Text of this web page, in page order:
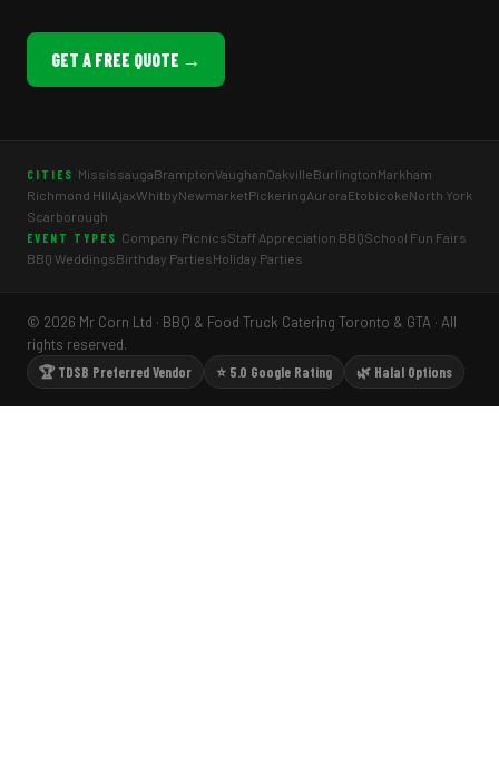
GET A FREE QUOTE →
CITIES MississaugaBramptonVaughanOakvilleBurlingtonMarkham
Richmond HillAjaxWhitbyNewmarketPickeringAuroraEtobicokeNorth York
Scarborough
EVENT TYPES Company PicnicsStaff Appreciation BBQSchool Fun Fairs
BBQ WeddingsBirthday PartiesHoliday Parties
© 2026 Mr Corn Ltd · BBQ & Food Truck Catering Toronto & GTA · All
rights reserved.
🏆 TDSB Preferred Vendor
⭐ 5.0 Google Rating 🌿 Halal Options